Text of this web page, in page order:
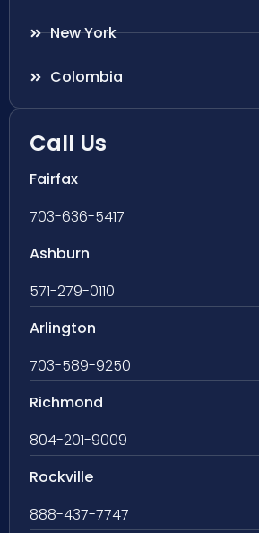
New York
Colombia
Call Us
Fairfax
703-636-5417
Ashburn
571-279-0110
Arlington
703-589-9250
Richmond
804-201-9009
Rockville
888-437-7747